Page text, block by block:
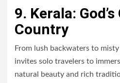
9. Kerala: God’s
Country
From lush backwaters to misty
invites solo travelers to
natural beauty and rich